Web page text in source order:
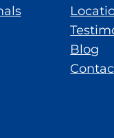
Blog